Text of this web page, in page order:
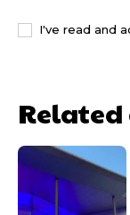
I've read and